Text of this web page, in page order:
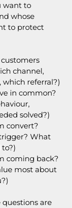
want to
whose
to protect
channel,
referral?)
in common?
solved?)
convert?
What
coming back?
most about
questions are